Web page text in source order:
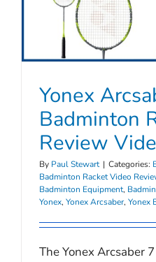
Yonex
Badminton
Review
By Paul Stewart | Categories:
Badminton Racket Video
Badminton Equipment,
Yonex, Yonex Arcsaber, Yonex
The Yonex Arcsaber